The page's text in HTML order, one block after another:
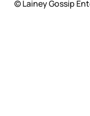
© Lainey Gossip